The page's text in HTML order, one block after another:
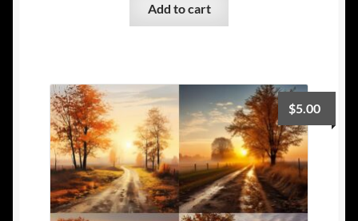
Add to cart
$5.00